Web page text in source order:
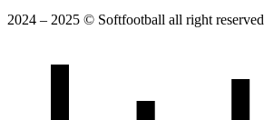
2024 – 2025 © Softfootball all right reserved